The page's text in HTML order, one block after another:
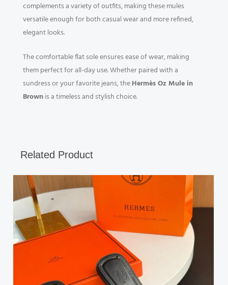
complements a variety of outfits, making these mules
versatile enough for both casual wear and more refined,
elegant looks.
The comfortable flat sole ensures ease of wear, making
them perfect for all-day use. Whether paired with a
sundress or your favorite jeans, theHermès Oz Mule in
Brownis a timeless and stylish choice.
Related Product